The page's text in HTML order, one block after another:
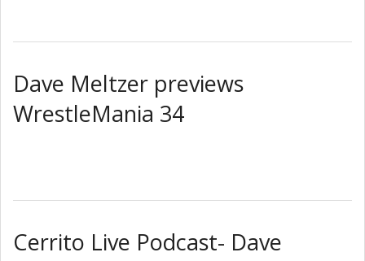
WATCH & WIN LIVE
Dave Meltzer previews
WrestleMania 34
Cerrito Live Podcast- Dave